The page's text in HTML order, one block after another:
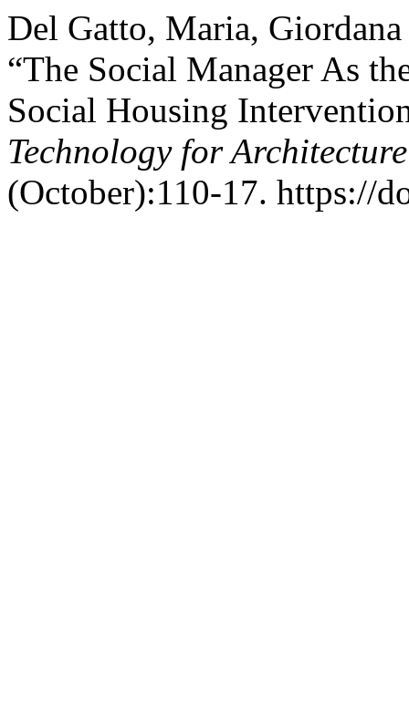
Del Gatto, Maria,
“The Social Manager As
Social Housing
Technology for
(October):110-17. https://